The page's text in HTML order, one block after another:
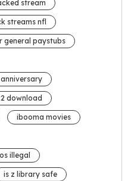
stream
streams nfl
general paystubs
download
ibooma movies
illegal
is z library safe